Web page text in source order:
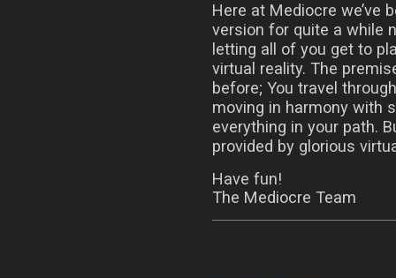
Here at Mediocre we’ve
version for quite a while
letting all of you get to
virtual reality. The
before; You travel
moving in harmony with
everything in your path.
provided by glorious
Have fun!
The Mediocre Team